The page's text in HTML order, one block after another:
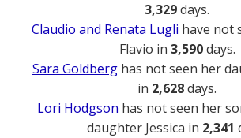
3,329days.
Claudio and Renata Lugli have not
Flavio in 3,590days.
Sara Goldberg has not seen her
in 2,628days.
Lori Hodgson has not seen her
daughter Jessica in 2,341